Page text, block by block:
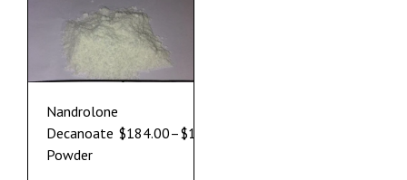
Nandrolone
Decanoate
Powder
$184.00–$1,264.00